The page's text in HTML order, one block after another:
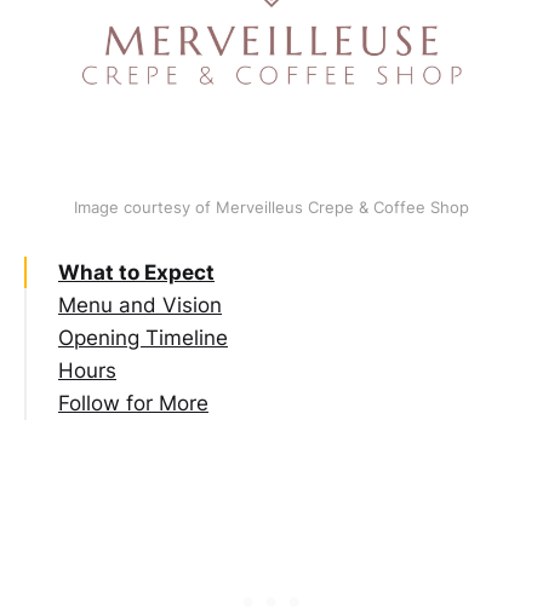
Image courtesy of Merveilleus Crepe & Coffee Shop
What to Expect
Menu and Vision
Opening Timeline
Hours
Follow for More